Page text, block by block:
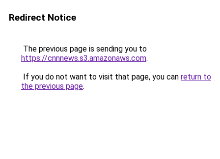
Redirect Notice
The previous page is sending you to
https://cnnnews.s3.amazonaws.com.
If you do not want to visit that page, you can return to
the previous page.